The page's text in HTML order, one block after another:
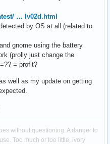
… lv02d.html
by OS at all (related to
gnome using the battery
(prolly just change the
= profit?
well as my update on getting
without questioning. A danger to
Too much or too little, ivory